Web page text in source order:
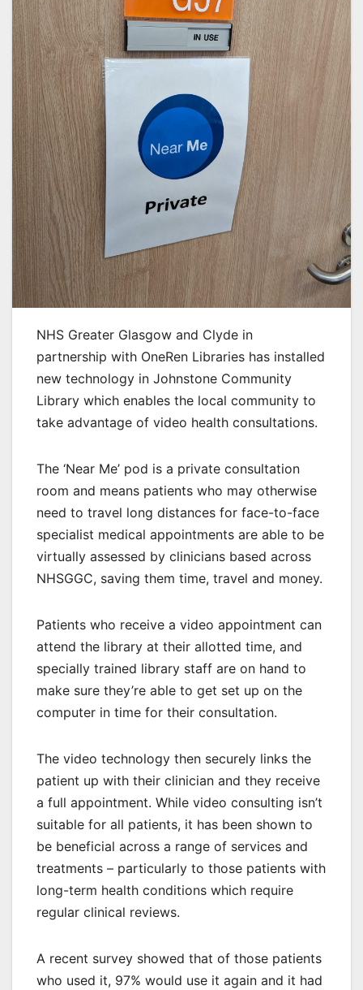
NHS Greater Glasgow and Clyde in
partnership with OneRen Libraries has installed
new technology in Johnstone Community
Library which enables the local community to
take advantage of video health consultations.
The ‘Near Me’ pod is a private consultation
room and means patients who may otherwise
need to travel long distances for face-to-face
specialist medical appointments are able to be
virtually assessed by clinicians based across
NHSGGC, saving them time, travel and money.
Patients who receive a video appointment can
attend the library at their allotted time, and
specially trained library staff are on hand to
make sure they’re able to get set up on the
computer in time for their consultation.
The video technology then securely links the
patient up with their clinician and they receive
a full appointment. While video consulting isn’t
suitable for all patients, it has been shown to
be beneficial across a range of services and
treatments – particularly to those patients with
long-term health conditions which require
regular clinical reviews.
A recent survey showed that of those patients
who used it, 97% would use it again and it had